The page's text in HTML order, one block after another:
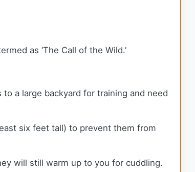
as ‘The Call of the Wild.’
a large backyard for training and need
six feet tall) to prevent them from
will still warm up to you for cuddling.